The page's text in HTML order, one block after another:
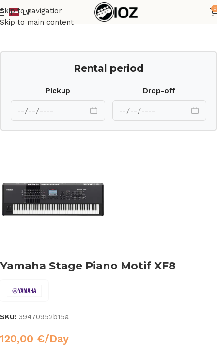
Skip to navigation
Skip to main content
LV
0
Home Keys
Rental period
Pickup Drop-off
Yamaha Stage Piano Motif XF8
SKU: 39470952b15a
120,00 €/Day